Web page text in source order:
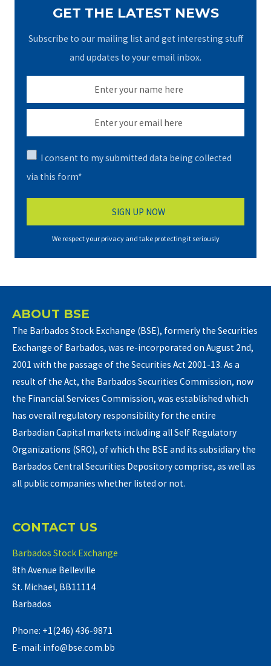
GET THE LATEST NEWS
Subscribe to our mailing list and get interesting stuff
and updates to your email inbox.
I consent to my submitted data being collected
via this form*
We respect your privacy and take protecting it seriously
ABOUT BSE
The Barbados Stock Exchange (BSE), formerly the Securities
Exchange of Barbados, was re-incorporated on August 2nd,
2001 with the passage of the Securities Act 2001-13. As a
result of the Act, the Barbados Securities Commission, now
the Financial Services Commission, was established which
has overall regulatory responsibility for the entire
Barbadian Capital markets including all Self Regulatory
Organizations (SRO), of which the BSE and its subsidiary the
Barbados Central Securities Depository comprise, as well as
all public companies whether listed or not.
CONTACT US
Barbados Stock Exchange
8th Avenue Belleville
St. Michael, BB11114
Barbados
Phone: +1(246) 436-9871
E-mail: info@bse.com.bb